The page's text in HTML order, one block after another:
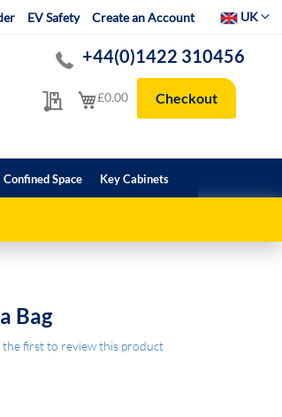
EV Safety Create an Account SelectUK
My Quote
+44(0)1422 310456
My Cart
£0.00 Checkout
Confined Space Key Cabinets
Bag
the first to review this product